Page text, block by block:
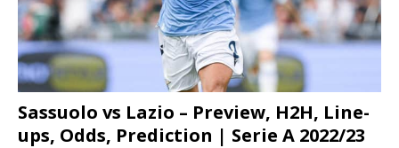
Sassuolo vs Lazio – Preview, H2H, Line-
ups, Odds, Prediction | Serie A 2022/23